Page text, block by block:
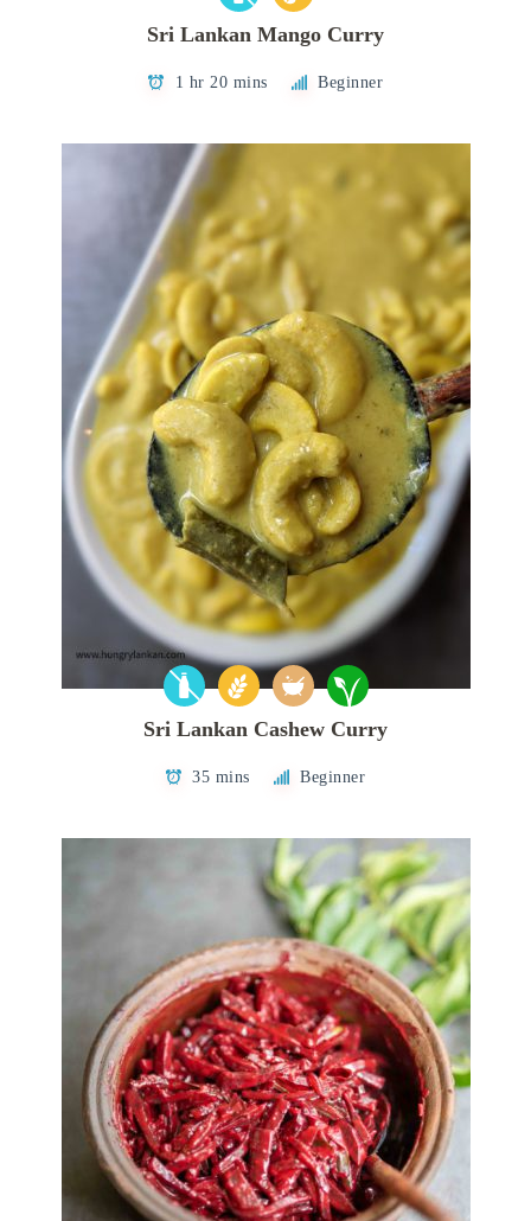
Sri Lankan Mango Curry
1 hr 20 mins Beginner
Sri Lankan Cashew Curry
35 mins Beginner